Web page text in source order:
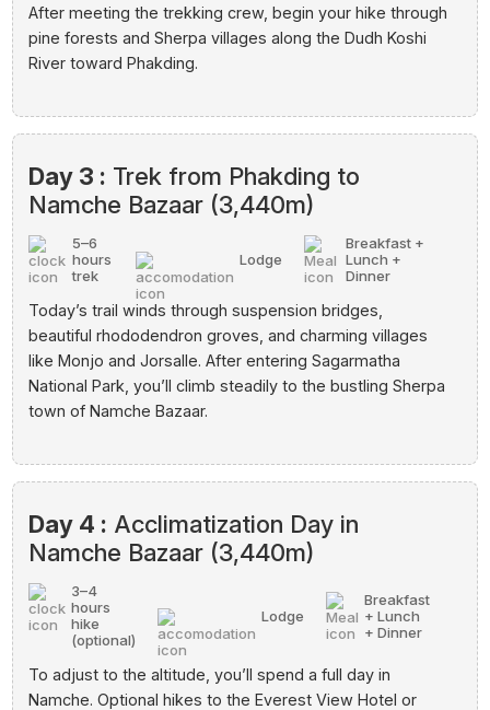
After meeting the trekking crew, begin your hike through
pine forests and Sherpa villages along the Dudh Koshi
River toward Phakding.
Day 3 : Trek from Phakding to
Namche Bazaar (3,440m)
5–6
hours
trek
Lodge
Breakfast +
Lunch +
Dinner
Today’s trail winds through suspension bridges,
beautiful rhododendron groves, and charming villages
like Monjo and Jorsalle. After entering Sagarmatha
National Park, you’ll climb steadily to the bustling Sherpa
town of Namche Bazaar.
Day 4 : Acclimatization Day in
Namche Bazaar (3,440m)
3–4
hours
hike
(optional)
Lodge
Breakfast
+ Lunch
+ Dinner
To adjust to the altitude, you’ll spend a full day in
Namche. Optional hikes to the Everest View Hotel or